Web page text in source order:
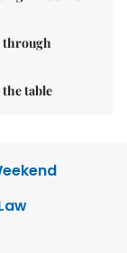
through
table